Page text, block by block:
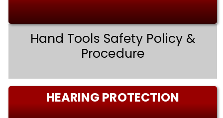
Hand Tools Safety Policy &
Procedure
HEARING PROTECTION